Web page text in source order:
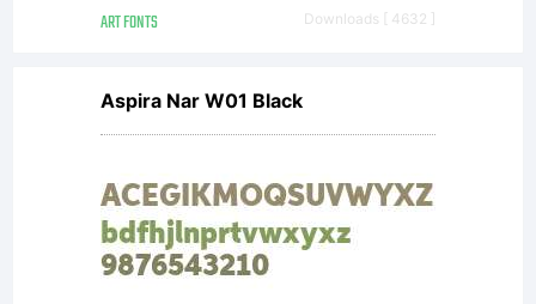
ART FONTS Downloads [ 4632 ]
Aspira Nar W01 Black